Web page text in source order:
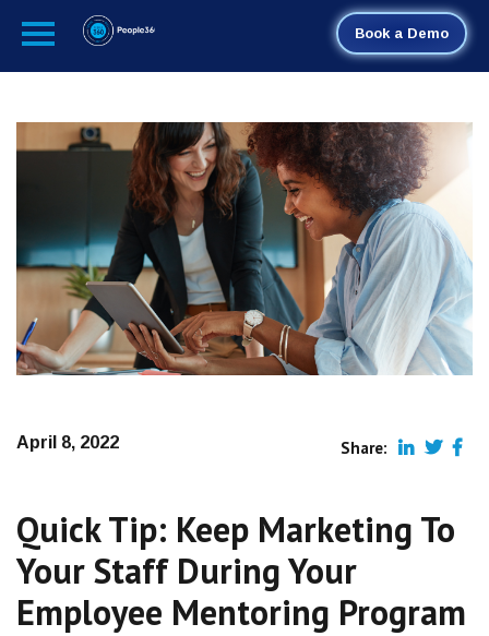
Book a Demo
April 8, 2022 Share:
Quick Tip: Keep Marketing To
Your Staff During Your
Employee Mentoring Program